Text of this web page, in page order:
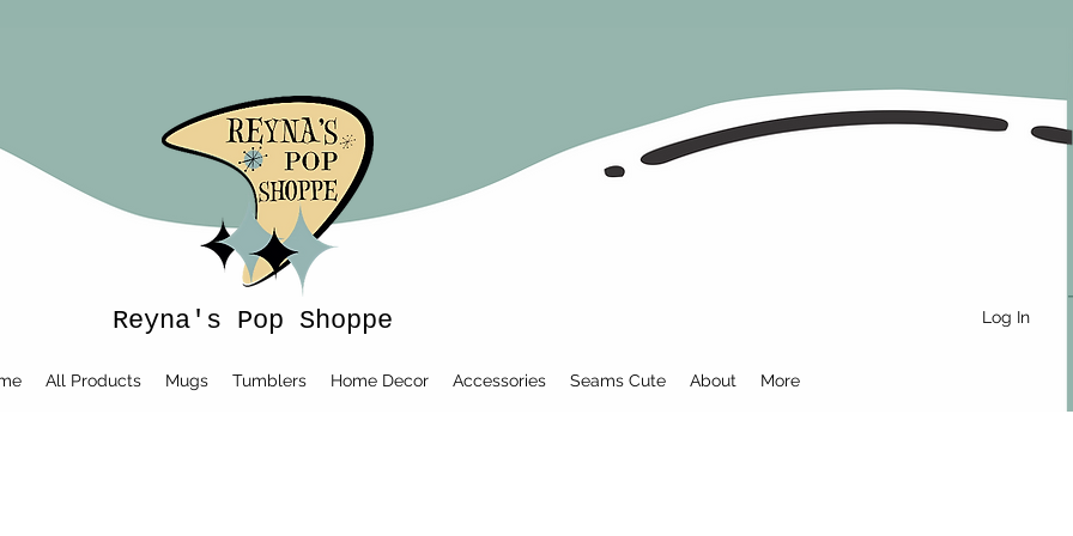
Log In
All Products Mugs Tumblers Home Decor Accessories Seams Cute About More
Reyna's Pop Shoppe